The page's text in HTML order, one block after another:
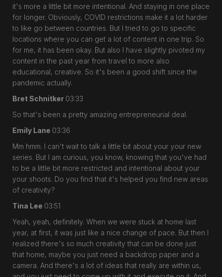
it's more a little bit more intentional. And staying in one place
for longer. Obviously, COVID restrictions make it a lot harder
to like go between countries. But I tried to go to specific
locations where you can get a lot of content in one trip. So
for me, it has been okay. But also I have slightly pivoted my
content in the past year from travel to more also
educational, creative. So it's been a good shift since the
pandemic actually.
Bret Schnitker 03:33
So that's been a pretty amazing entrepreneurial deal.
Emily Lane 03:36
Mm hmm. I can't wait to talk a little bit about your your new
series. But I am curious, you know, knowing that you've had
to be a little bit more restricted and intentional about your
your shoots. Do you find that it's helped you find new areas
of creativity?
Tina Lee 03:51
Yeah, yeah, definitely. When we were stuck at home last
year, at first, it was just like a nice change of pace. But then I
realized there's so much creativity that can be done just
that home, maybe you just need a backdrop paper and a
camera. And there's a lot of ideas that really are within us,